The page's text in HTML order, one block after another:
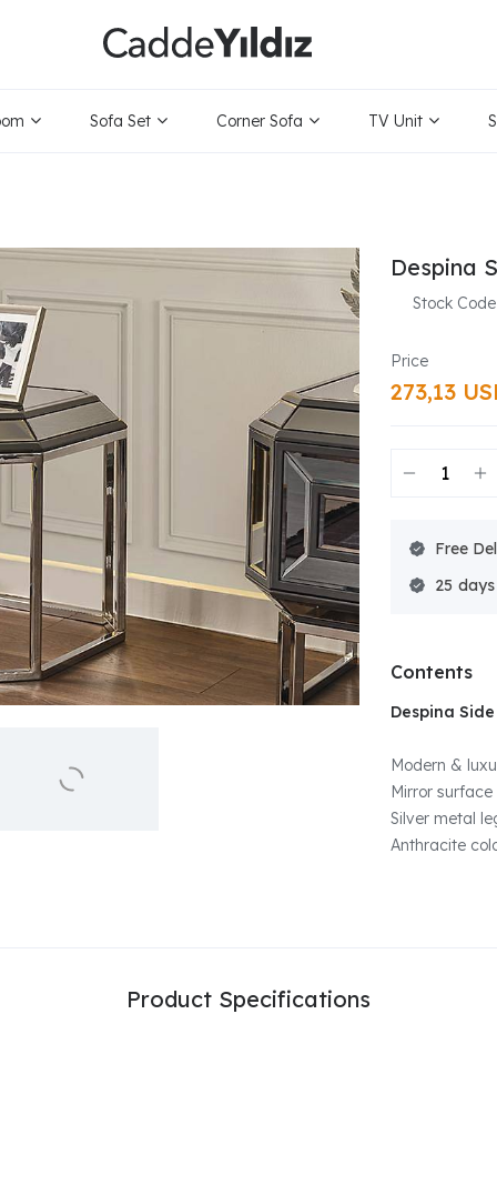
Sofa Set Corner Sofa TV Unit
Despina
Stock Code
273,13
Free
25
Contents
Despina
Modern &
Mirror
Silver metal
Anthracite
Product Specifications